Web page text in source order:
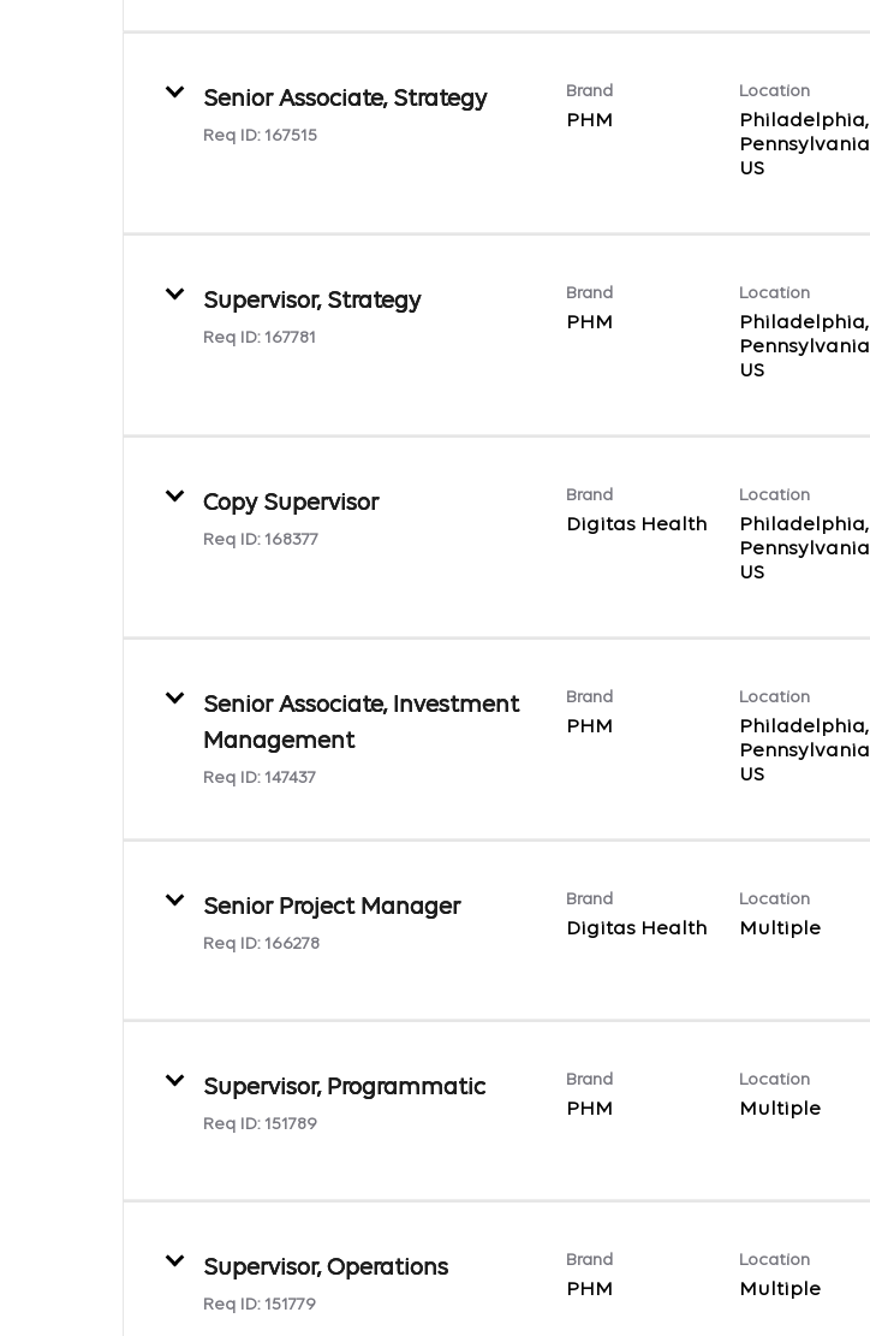
Senior Associate, Strategy
Req ID: 167515
Brand
PHM
Location
Philadelphia,
Pennsylvania
US
Supervisor, Strategy
Req ID: 167781
Brand
PHM
Location
Philadelphia,
Pennsylvania
US
Copy Supervisor
Req ID: 168377
Brand
Digitas Health
Location
Philadelphia,
Pennsylvania
US
Senior Associate, Investment
Management
Req ID: 147437
Brand
PHM
Location
Philadelphia,
Pennsylvania
US
Senior Project Manager
Req ID: 166278
Brand
Digitas Health
Location
Multiple
Supervisor, Programmatic
Req ID: 151789
Brand
PHM
Location
Multiple
Supervisor, Operations
Req ID: 151779
Brand
PHM
Location
Multiple